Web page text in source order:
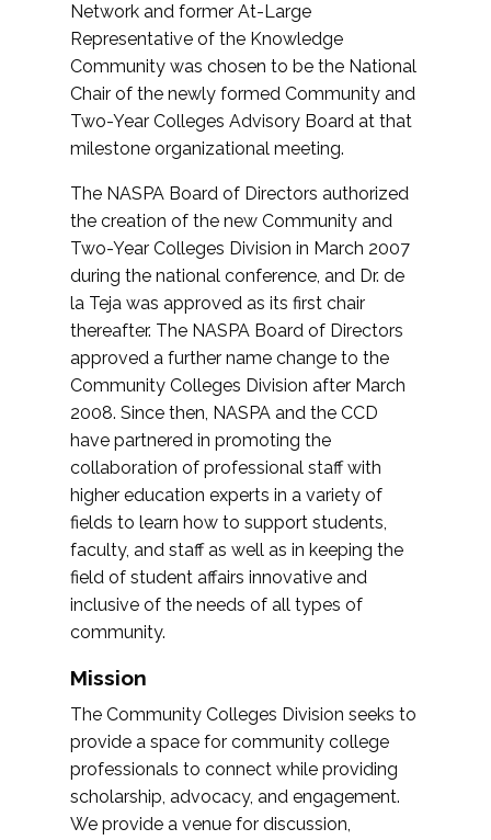
Network and former At-Large
Representative of the Knowledge
Community was chosen to be the National
Chair of the newly formed Community and
Two-Year Colleges Advisory Board at that
milestone organizational meeting.
The NASPA Board of Directors authorized
the creation of the new Community and
Two-Year Colleges Division in March 2007
during the national conference, and Dr. de
la Teja was approved as its first chair
thereafter. The NASPA Board of Directors
approved a further name change to the
Community Colleges Division after March
2008. Since then, NASPA and the CCD
have partnered in promoting the
collaboration of professional staff with
higher education experts in a variety of
fields to learn how to support students,
faculty, and staff as well as in keeping the
field of student affairs innovative and
inclusive of the needs of all types of
community.
Mission
The Community Colleges Division seeks to
provide a space for community college
professionals to connect while providing
scholarship, advocacy, and engagement.
We provide a venue for discussion,